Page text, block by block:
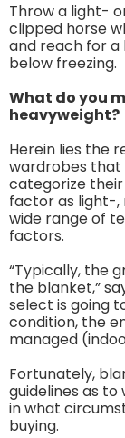
Throw a light-
clipped horse
and reach for
below freezing.
What do you
heavyweight?
Herein lies the
wardrobes that
categorize
factor as light-,
wide range of
factors.
“Typically, the
the blanket,”
select is going
condition, the
managed
Fortunately,
guidelines as
in what
buying.